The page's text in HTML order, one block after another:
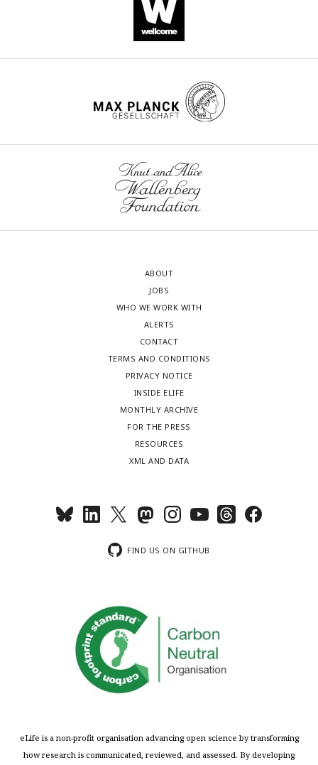
ABOUT
JOBS
WHO WE WORK WITH
ALERTS
CONTACT
TERMS AND CONDITIONS
PRIVACY NOTICE
INSIDE ELIFE
MONTHLY ARCHIVE
FOR THE PRESS
RESOURCES
XML AND DATA
FIND US ON GITHUB
eLife is a non-profit organisation advancing open science by transforming
how research is communicated, reviewed, and assessed. By developing